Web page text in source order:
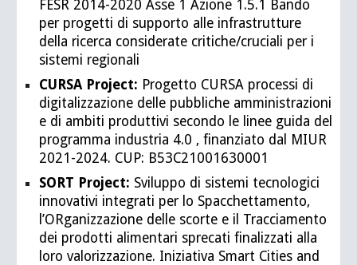
FESR 2014-2020 Asse 1 Azione 1.5.1 Bando
per progetti di supporto alle infrastrutture
della ricerca considerate critiche/cruciali per i
sistemi regionali
CURSA Project: Progetto CURSA processi di
digitalizzazione delle pubbliche amministrazioni
e di ambiti produttivi secondo le linee guida del
programma industria 4.0 , finanziato dal MIUR
2021-2024. CUP: B53C21001630001
SORT Project: Sviluppo di sistemi tecnologici
innovativi integrati per lo Spacchettamento,
l’ORganizzazione delle scorte e il Tracciamento
dei prodotti alimentari sprecati finalizzati alla
loro valorizzazione. Iniziativa Smart Cities and